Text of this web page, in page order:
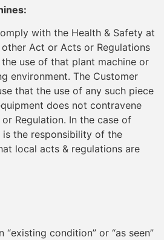
with the Health & Safety at
Act or Acts or Regulations
use of that plant machine or
environment. The Customer
that the use of any such piece
does not contravene
Regulation. In the case of
the responsibility of the
local acts & regulations are
“existing condition” or “as seen”